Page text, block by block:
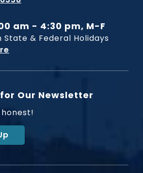
am - 4:30 pm, M-F
State & Federal Holidays
Our Newsletter
honest!